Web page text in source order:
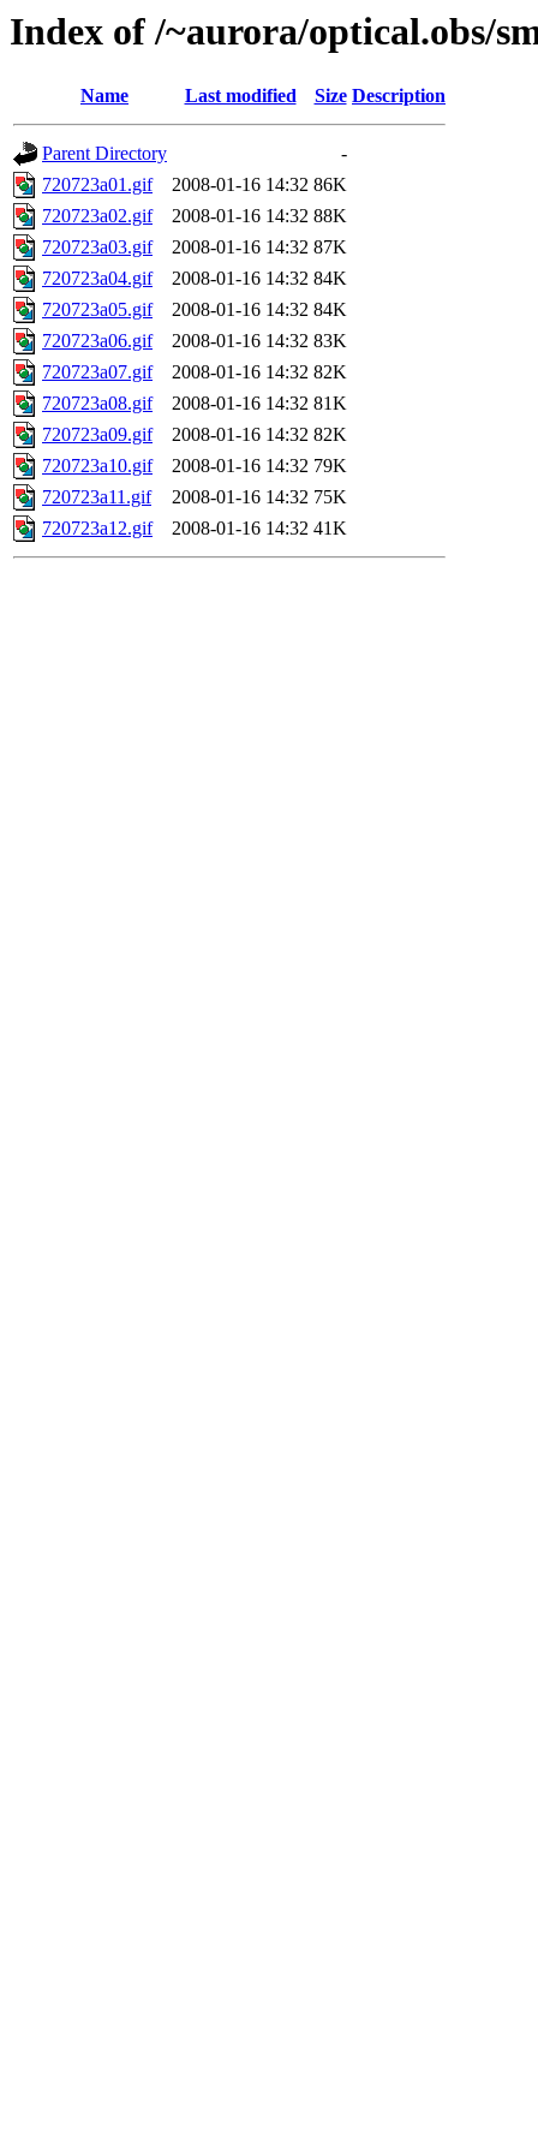
Index of /~aurora/optical.obs/
Name Last modified Size Description
Parent Directory
-
720723a01.gif
2008-01-16 14:32 86K
720723a02.gif
2008-01-16 14:32 88K
720723a03.gif
2008-01-16 14:32 87K
720723a04.gif
2008-01-16 14:32 84K
720723a05.gif
2008-01-16 14:32 84K
720723a06.gif
2008-01-16 14:32 83K
720723a07.gif
2008-01-16 14:32 82K
720723a08.gif
2008-01-16 14:32 81K
720723a09.gif
2008-01-16 14:32 82K
720723a10.gif
2008-01-16 14:32 79K
720723a11.gif
2008-01-16 14:32 75K
720723a12.gif
2008-01-16 14:32 41K